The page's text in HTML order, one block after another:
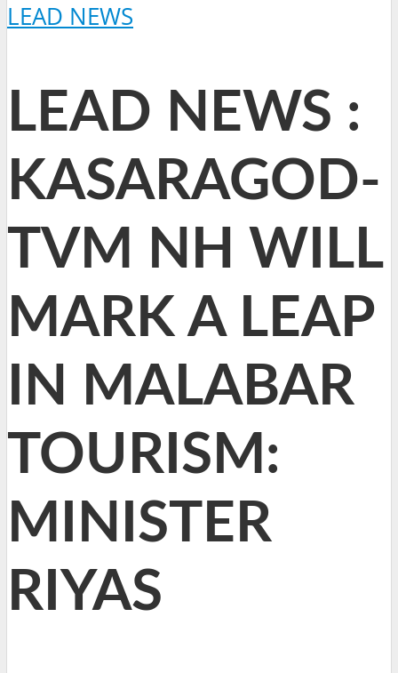
LEAD NEWS
LEAD NEWS :
KASARAGOD-
TVM NH WILL
MARK A LEAP
IN MALABAR
TOURISM:
MINISTER
RIYAS